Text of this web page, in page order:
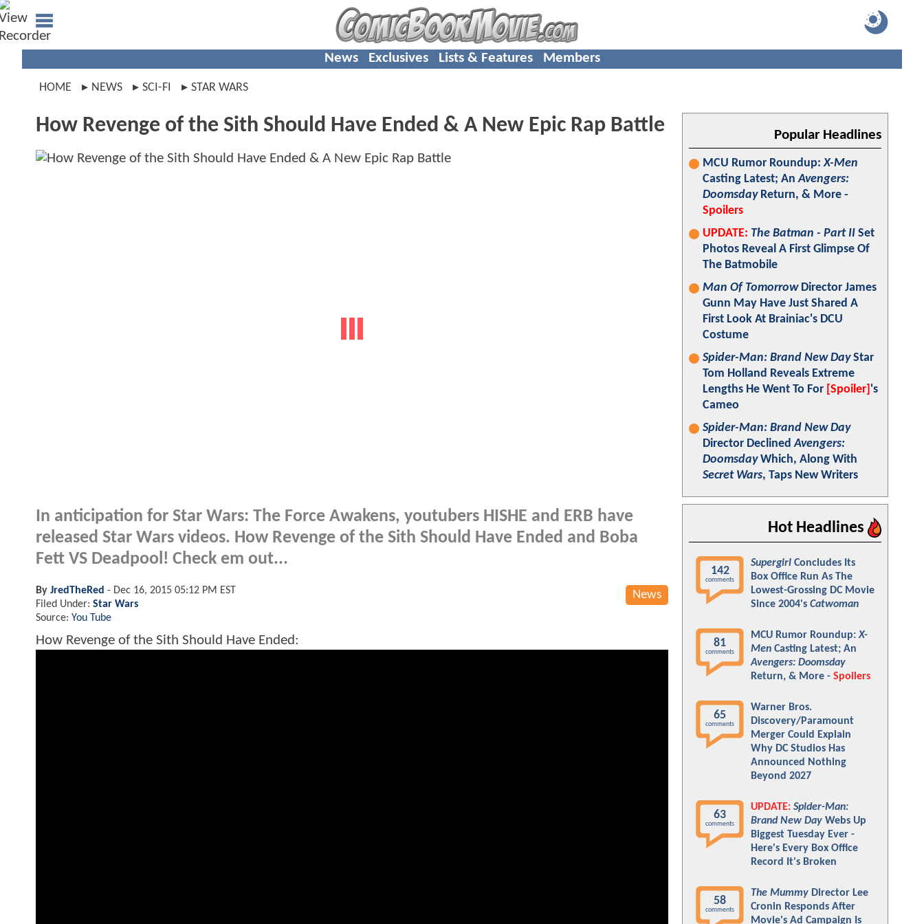
News Exclusives Lists & Features Members
HOME NEWS SCI-FI STAR WARS
How Revenge of the Sith Should Have Ended & A New Epic Rap Battle
In anticipation for Star Wars: The Force Awakens, youtubers HISHE and ERB have
released Star Wars videos. How Revenge of the Sith Should Have Ended and Boba
Fett VS Deadpool! Check em out...
News
By JredTheRed - Dec 16, 2015 05:12 PM EST
Filed Under: Star Wars
Source: You Tube
How Revenge of the Sith Should Have Ended:
Popular Headlines
MCU Rumor Roundup:X-Men
Casting Latest; AnAvengers:
DoomsdayReturn, & More -
Spoilers
UPDATE: The Batman - Part II Set
Photos Reveal A First Glimpse Of
The Batmobile
Man Of TomorrowDirector James
Gunn May Have Just Shared A
First Look At Brainiac's DCU
Costume
Spider-Man: Brand New DayStar
Tom Holland Reveals Extreme
Lengths He Went To For [Spoiler] 's
Cameo
Spider-Man: Brand New Day
Director DeclinedAvengers:
DoomsdayWhich, Along With
Secret Wars, Taps New Writers
Hot Headlines
142
comments
Supergirl Concludes Its
Box Office Run As The
Lowest-Grossing DC Movie
Since 2004's Catwoman
81
comments
MCU Rumor Roundup:X-
Men Casting Latest; An
Avengers: Doomsday
Return, & More - Spoilers
65
comments
Warner Bros.
Discovery/Paramount
Merger Could Explain
Why DC Studios Has
Announced Nothing
Beyond 2027
63
comments
UPDATE: Spider-Man:
Brand New Day Webs Up
Biggest Tuesday Ever -
Here's Every Box Office
Record It's Broken
58
comments
The Mummy Director Lee
Cronin Responds After
Movie's Ad Campaign Is